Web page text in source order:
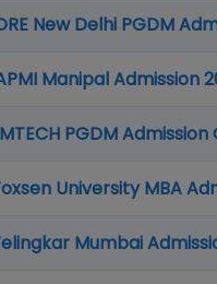
New Delhi PGDM
Manipal Admission
PGDM
University MBA
Mumbai